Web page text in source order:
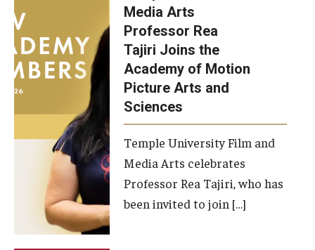
Advising
Our New Home: The Caroline Kimmel Pavilion for Arts and
Communication
TFMA Social Media
Film Screenings and Exhibitions
Stage Productions
Resources and Opportunities
Study Away
Media Arts
Professor Rea
Tajiri Joins the
Academy of Motion
Picture Arts and
Sciences
Temple University Film and
Media Arts celebrates
Professor Rea Tajiri, who has
been invited to join […]